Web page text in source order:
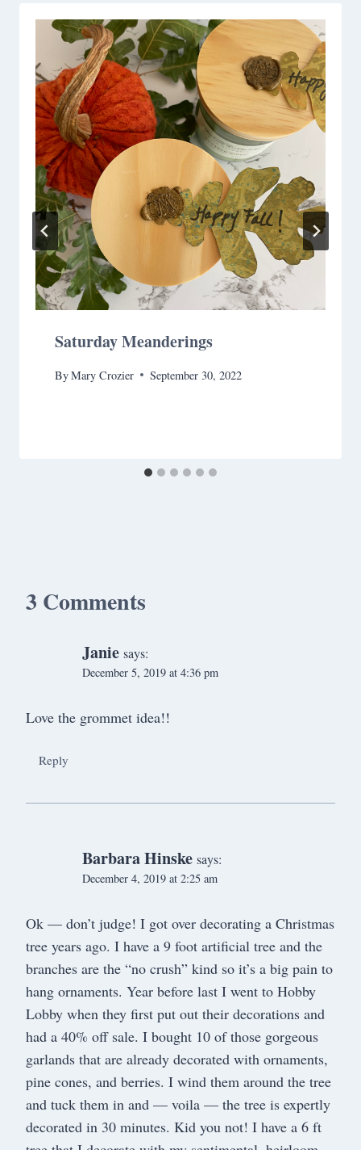
Saturday Meanderings
ByMary Crozier September 30, 2022
3 Comments
Janie says:
December 5, 2019 at 4:36 pm
Love the grommet idea!!
Reply
Barbara Hinske says:
December 4, 2019 at 2:25 am
Ok — don’t judge! I got over decorating a Christmas
tree years ago. I have a 9 foot artificial tree and the
branches are the “no crush” kind so it’s a big pain to
hang ornaments. Year before last I went to Hobby
Lobby when they first put out their decorations and
had a 40% off sale. I bought 10 of those gorgeous
garlands that are already decorated with ornaments,
pine cones, and berries. I wind them around the tree
and tuck them in and — voila — the tree is expertly
decorated in 30 minutes. Kid you not! I have a 6 ft